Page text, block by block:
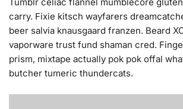
Tumblr celiac flannel mumblecore
carry. Fixie kitsch wayfarers
beer salvia knausgaard franzen. Beard
vaporware trust fund shaman cred.
prism, mixtape actually pok pok offal
butcher tumeric thundercats.